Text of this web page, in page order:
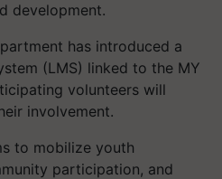
development.
has introduced a
(LMS) linked to the MY
volunteers will
involvement.
to mobilize youth
participation, and